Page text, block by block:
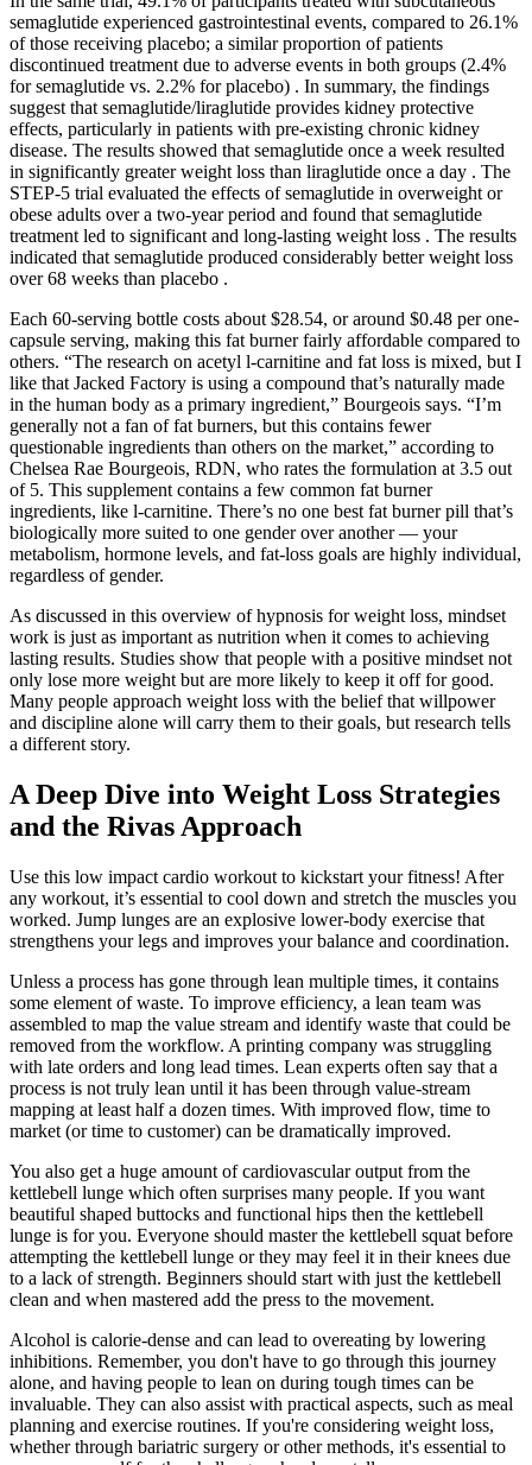
semaglutide experienced gastrointestinal events, compared to 26.1%
of those receiving placebo; a similar proportion of patients
discontinued treatment due to adverse events in both groups (2.4%
for semaglutide vs. 2.2% for placebo) . In summary, the findings
suggest that semaglutide/liraglutide provides kidney protective
effects, particularly in patients with pre-existing chronic kidney
disease. The results showed that semaglutide once a week resulted
in significantly greater weight loss than liraglutide once a day . The
STEP-5 trial evaluated the effects of semaglutide in overweight or
obese adults over a two-year period and found that semaglutide
treatment led to significant and long-lasting weight loss . The results
indicated that semaglutide produced considerably better weight loss
over 68 weeks than placebo .
Each 60-serving bottle costs about $28.54, or around $0.48 per one-
capsule serving, making this fat burner fairly affordable compared to
others. “The research on acetyl l-carnitine and fat loss is mixed, but I
like that Jacked Factory is using a compound that’s naturally made
in the human body as a primary ingredient,” Bourgeois says. “I’m
generally not a fan of fat burners, but this contains fewer
questionable ingredients than others on the market,” according to
Chelsea Rae Bourgeois, RDN, who rates the formulation at 3.5 out
of 5. This supplement contains a few common fat burner
ingredients, like l-carnitine. There’s no one best fat burner pill that’s
biologically more suited to one gender over another — your
metabolism, hormone levels, and fat-loss goals are highly individual,
regardless of gender.
As discussed in this overview of hypnosis for weight loss, mindset
work is just as important as nutrition when it comes to achieving
lasting results. Studies show that people with a positive mindset not
only lose more weight but are more likely to keep it off for good.
Many people approach weight loss with the belief that willpower
and discipline alone will carry them to their goals, but research tells
a different story.
A Deep Dive into Weight Loss Strategies
and the Rivas Approach
Use this low impact cardio workout to kickstart your fitness! After
any workout, it’s essential to cool down and stretch the muscles you
worked. Jump lunges are an explosive lower-body exercise that
strengthens your legs and improves your balance and coordination.
Unless a process has gone through lean multiple times, it contains
some element of waste. To improve efficiency, a lean team was
assembled to map the value stream and identify waste that could be
removed from the workflow. A printing company was struggling
with late orders and long lead times. Lean experts often say that a
process is not truly lean until it has been through value-stream
mapping at least half a dozen times. With improved flow, time to
market (or time to customer) can be dramatically improved.
You also get a huge amount of cardiovascular output from the
kettlebell lunge which often surprises many people. If you want
beautiful shaped buttocks and functional hips then the kettlebell
lunge is for you. Everyone should master the kettlebell squat before
attempting the kettlebell lunge or they may feel it in their knees due
to a lack of strength. Beginners should start with just the kettlebell
clean and when mastered add the press to the movement.
Alcohol is calorie-dense and can lead to overeating by lowering
inhibitions. Remember, you don't have to go through this journey
alone, and having people to lean on during tough times can be
invaluable. They can also assist with practical aspects, such as meal
planning and exercise routines. If you're considering weight loss,
whether through bariatric surgery or other methods, it's essential to